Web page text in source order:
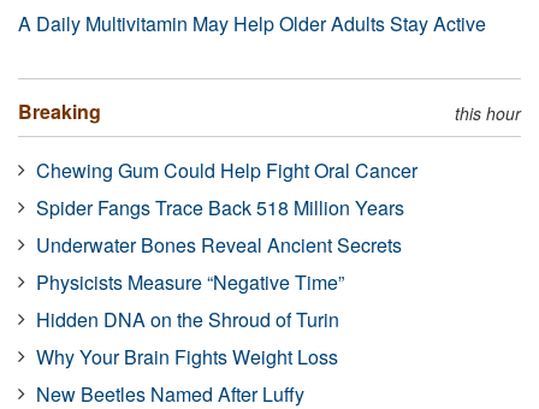
A Daily Multivitamin May Help Older Adults Stay Active
Breaking this hour
Chewing Gum Could Help Fight Oral Cancer
Spider Fangs Trace Back 518 Million Years
Underwater Bones Reveal Ancient Secrets
Physicists Measure “Negative Time”
Hidden DNA on the Shroud of Turin
Why Your Brain Fights Weight Loss
New Beetles Named After Luffy